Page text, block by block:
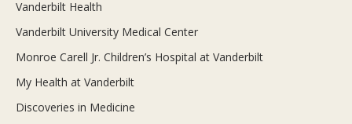
Vanderbilt Health
Vanderbilt University Medical Center
Monroe Carell Jr. Children’s Hospital at Vanderbilt
My Health at Vanderbilt
Discoveries in Medicine